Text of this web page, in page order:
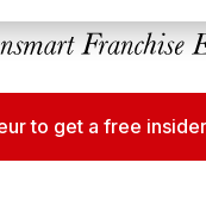
to get a free